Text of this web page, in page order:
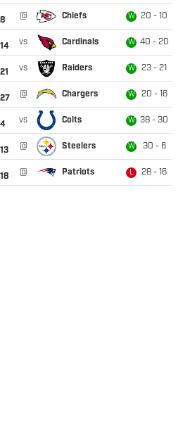
@ Chiefs W 20 - 10
vs Cardinals W 40 - 20
vs Raiders W 23 - 21
@ Chargers W 20 - 16
vs Colts W 38 - 30
@ Steelers W 30 - 6
@ Patriots L 28 - 16